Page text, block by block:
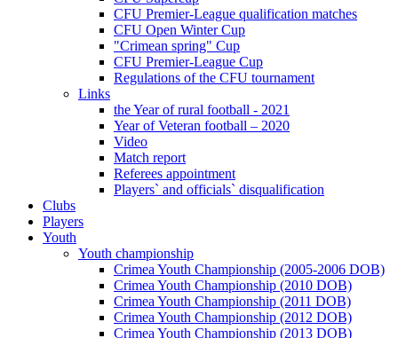
CFU Premier-League qualification matches
CFU Open Winter Cup
"Crimean spring" Cup
CFU Premier-League Cup
Regulations of the CFU tournament
Links
the Year of rural football - 2021
Year of Veteran football – 2020
Video
Match report
Referees appointment
Players` and officials` disqualification
Clubs
Players
Youth
Youth championship
Crimea Youth Championship (2005-2006 DOB)
Crimea Youth Championship (2010 DOB)
Crimea Youth Championship (2011 DOB)
Crimea Youth Championship (2012 DOB)
Crimea Youth Championship (2013 DOB)